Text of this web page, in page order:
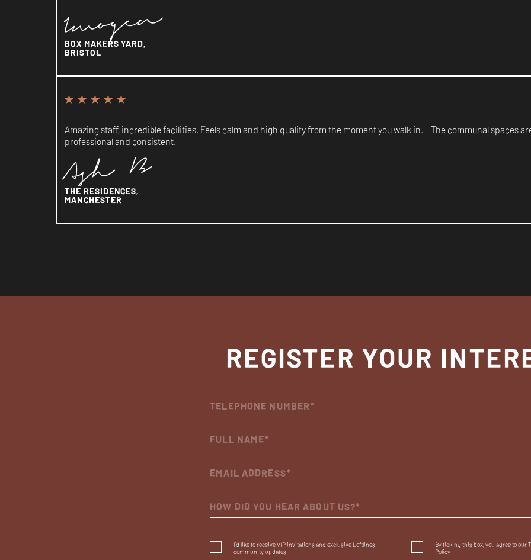
Imogen
BOX MAKERS YARD,
BRISTOL
Amazing staff, incredible facilities. Feels calm and high quality from the moment you walk in. The communal spaces
professional and consistent.
Ash B
THE RESIDENCES,
MANCHESTER
REGISTER YOUR
HOW DID YOU HEAR ABOUT US?*
I’d like to receive VIP invitations and exclusive Loftlines
community updates
By ticking this box, you agree to our
Policy